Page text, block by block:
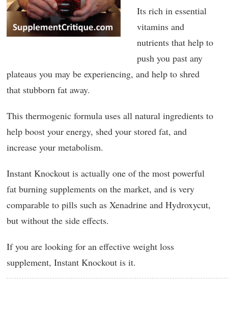
Its rich in essential
vitamins and
nutrients that help to
push you past any
plateaus you may be experiencing, and help to shred
that stubborn fat away.
This thermogenic formula uses all natural ingredients to
help boost your energy, shed your stored fat, and
increase your metabolism.
Instant Knockout is actually one of the most powerful
fat burning supplements on the market, and is very
comparable to pills such as Xenadrine and Hydroxycut,
but without the side effects.
If you are looking for an effective weight loss
supplement, Instant Knockout is it.